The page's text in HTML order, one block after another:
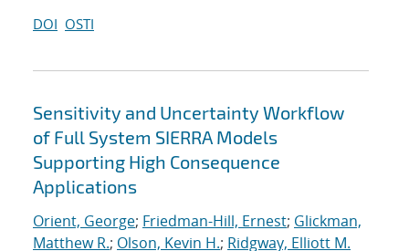
DOI OSTI
Sensitivity and Uncertainty Workflow
of Full System SIERRA Models
Supporting High Consequence
Applications
Orient, George; Friedman-Hill, Ernest; Glickman,
Matthew R.; Olson, Kevin H.; Ridgway, Elliott M.